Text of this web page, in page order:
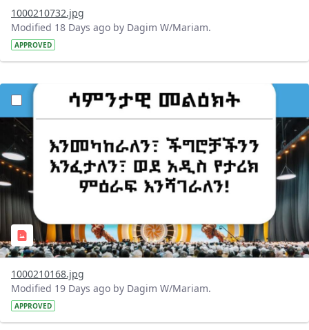
1000210732.jpg
Modified 18 Days ago by Dagim W/Mariam.
APPROVED
?version=1.0&t=1784529750979&imageThumbnail=1
1000210168.jpg
Modified 19 Days ago by Dagim W/Mariam.
APPROVED